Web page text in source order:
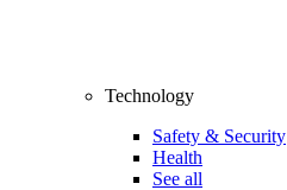
Technology
Safety & Security
Health
See all